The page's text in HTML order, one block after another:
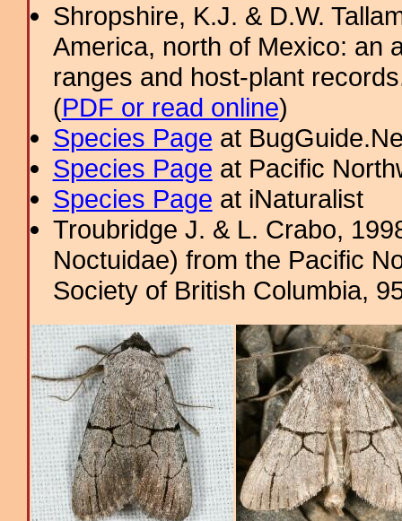
Shropshire, K.J. & D.W.
America, north of Mexico: an
ranges and host-plant
(PDF or read online)
Species Page at
Species Page at Pacific
Species Page at iNaturalist
Troubridge J. & L. Crabo,
Noctuidae) from the Pacific
Society of British Columbia,